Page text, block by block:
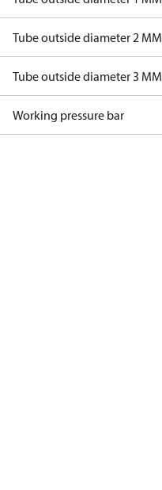
Tube outside diameter 2 MM
Tube outside diameter 3 MM
Working pressure bar